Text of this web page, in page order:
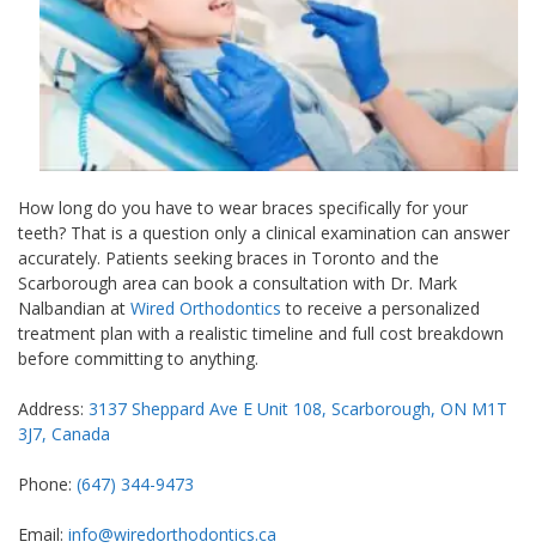
How long do you have to wear braces specifically for your
teeth? That is a question only a clinical examination can answer
accurately. Patients seeking braces in Toronto and the
Scarborough area can book a consultation with Dr. Mark
Nalbandian at Wired Orthodontics to receive a personalized
treatment plan with a realistic timeline and full cost breakdown
before committing to anything.
Address: 3137 Sheppard Ave E Unit 108, Scarborough, ON M1T
3J7, Canada
Phone: (647) 344-9473
Email: info@wiredorthodontics.ca